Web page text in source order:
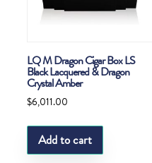
LQ M Dragon Cigar Box LS
Black Lacquered & Dragon
Crystal Amber
$6,011.00
Add to cart